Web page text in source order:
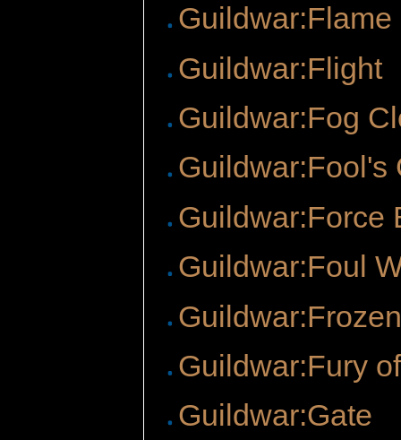
Guildwar:Flight
Guildwar:Fog
Guildwar:Fool's
Guildwar:Force
Guildwar:Foul
Guildwar:Fury
Guildwar:Gate